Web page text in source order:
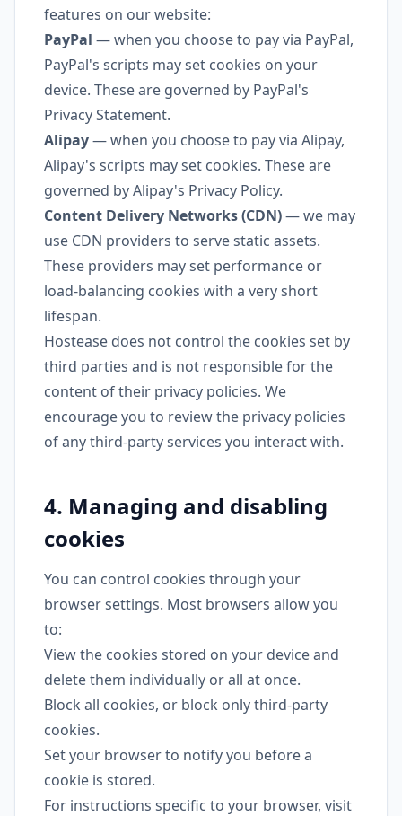
features on our website:
PayPal — when you choose to pay via PayPal,
PayPal's scripts may set cookies on your
device. These are governed by PayPal's
Privacy Statement.
Alipay— when you choose to pay via Alipay,
Alipay's scripts may set cookies. These are
governed byAlipay's Privacy Policy.
Content Delivery Networks (CDN)— we may
use CDN providers to serve static assets.
These providers may set performance or
load-balancing cookies with a very short
lifespan.
Hostease does not control the cookies set by
third parties and is not responsible for the
content of their privacy policies. We
encourage you to review the privacy policies
of any third-party services you interact with.
4. Managing and disabling
cookies
You can control cookies through your
browser settings. Most browsers allow you
to:
View the cookies stored on your device and
delete them individually or all at once.
Block all cookies, or block only third-party
cookies.
Set your browser to notify you before a
cookie is stored.
For instructions specific to your browser, visit